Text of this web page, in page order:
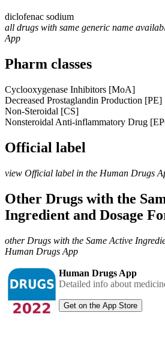
diclofenac sodium
all drugs with same generic name
App
Pharm classes
Cyclooxygenase Inhibitors [MoA]
Decreased Prostaglandin Production [PE]
Non-Steroidal [CS]
Nonsteroidal Anti-inflammatory Drug
Official label
view Official label in the Human Drugs
Other Drugs with the
Ingredient and Dosage
other Drugs with the Same Active
Human Drugs App
Human Drugs App
Detailed info about
Get on the App Store